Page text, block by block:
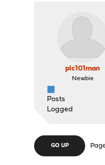
plc101man
Newbie
Posts
Logged
GO UP